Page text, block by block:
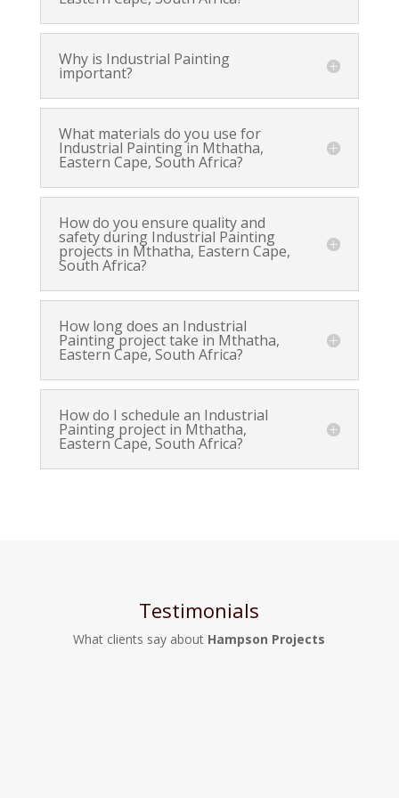
Why is Industrial Painting
important?
What materials do you use for
Industrial Painting in Mthatha,
Eastern Cape, South Africa?
How do you ensure quality and
safety during Industrial Painting
projects in Mthatha, Eastern Cape,
South Africa?
How long does an Industrial
Painting project take in Mthatha,
Eastern Cape, South Africa?
How do I schedule an Industrial
Painting project in Mthatha,
Eastern Cape, South Africa?
Testimonials
What clients say about Hampson Projects